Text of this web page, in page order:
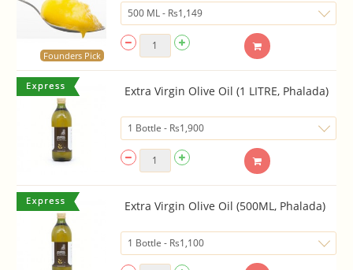
Founders Pick
Extra Virgin Olive Oil (1 LITRE, Phalada)
Extra Virgin Olive Oil (500ML, Phalada)